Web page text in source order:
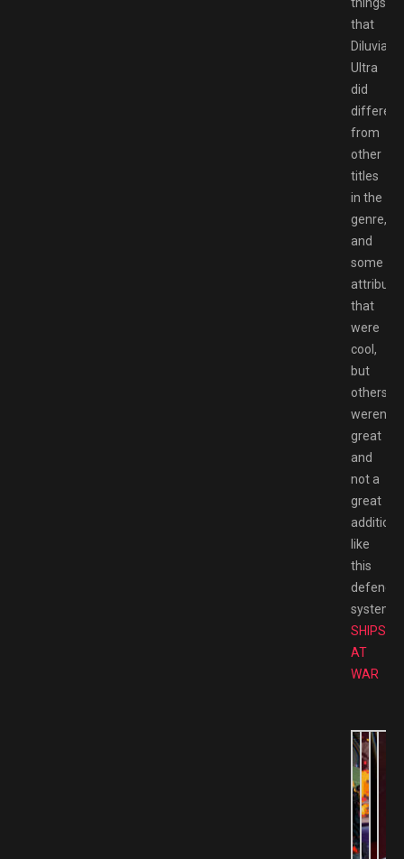
that
Diluvian
Ultra
did
from
other
titles
in the
genre,
and
some
that
were
cool,
but
others
weren’t
great
and
not a
great
addition
like
this
defence
system.
SHIPS
AT
WAR